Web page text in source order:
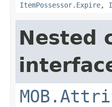
ItemPossessor.Expire,
Nested